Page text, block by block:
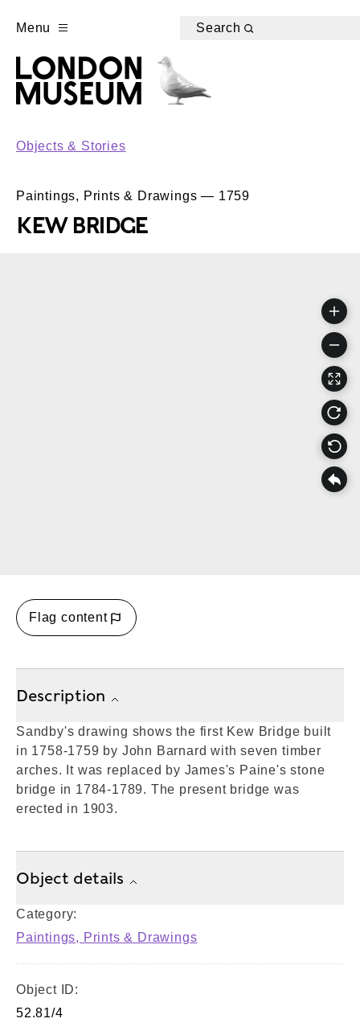
Menu Search
Objects & Stories
Paintings, Prints & Drawings — 1759
KEW BRIDGE
Flag content
Description
Sandby's drawing shows the first Kew Bridge built
in 1758-1759 by John Barnard with seven timber
arches. It was replaced by James's Paine's stone
bridge in 1784-1789. The present bridge was
erected in 1903.
Object details
Category:
Paintings, Prints & Drawings
Object ID:
52.81/4